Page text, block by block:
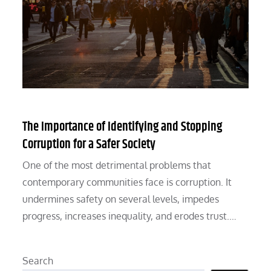
The Importance of Identifying and Stopping
Corruption for a Safer Society
One of the most detrimental problems that
contemporary communities face is corruption. It
undermines safety on several levels, impedes
progress, increases inequality, and erodes trust.…
Search